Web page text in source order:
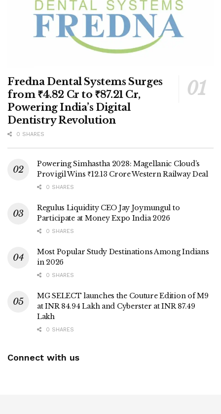
Fredna Dental Systems Surges
from ₹4.82 Cr to ₹87.21 Cr,
Powering India’s Digital
Dentistry Revolution
0 SHARES
Powering Simhastha 2028: Magellanic Cloud’s
Provigil Wins ₹12.13 Crore Western Railway Deal
0 SHARES
Regulus Liquidity CEO Jay Joymungul to
Participate at Money Expo India 2026
0 SHARES
Most Popular Study Destinations Among Indians
in 2026
0 SHARES
MG SELECT launches the Couture Edition of M9
at INR 84.94 Lakh and Cyberster at INR 87.49
Lakh
0 SHARES
Connect with us